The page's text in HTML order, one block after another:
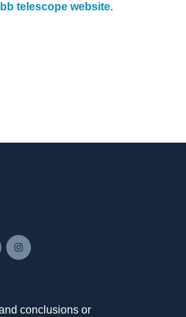
telescope website.
conclusions or